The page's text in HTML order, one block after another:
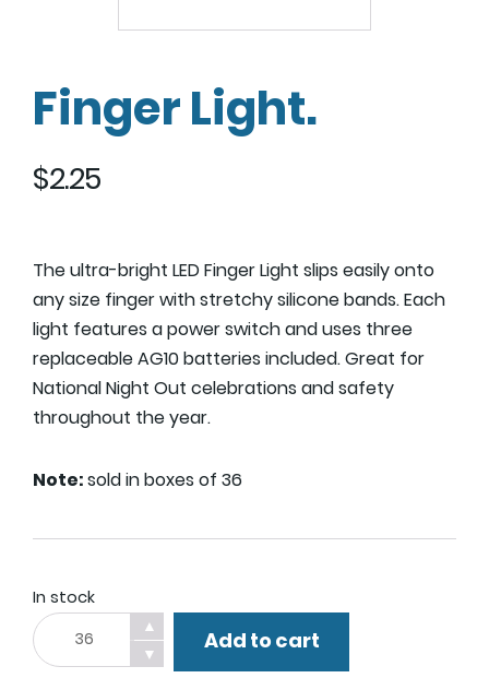
Finger Light.
$2.25
The ultra-bright LED Finger Light slips easily onto
any size finger with stretchy silicone bands. Each
light features a power switch and uses three
replaceable AG10 batteries included. Great for
National Night Out celebrations and safety
throughout the year.
Note:sold in boxes of 36
In stock
Finger
Light.
▲
▼
Add to cart